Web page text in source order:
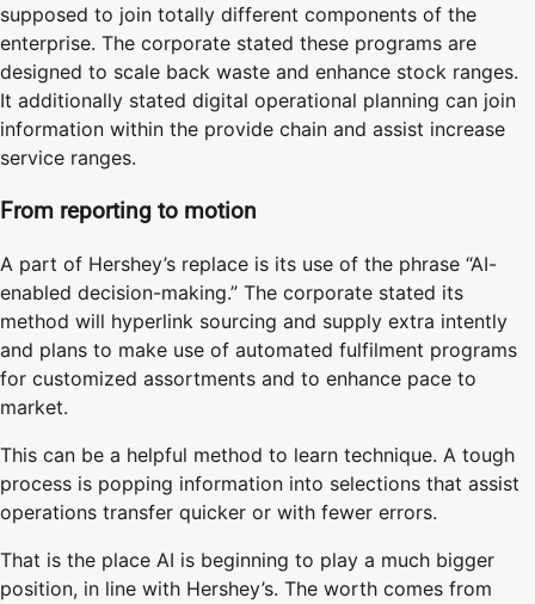
supposed to join totally different components of the
enterprise. The corporate stated these programs are
designed to scale back waste and enhance stock ranges.
It additionally stated digital operational planning can join
information within the provide chain and assist increase
service ranges.
From reporting to motion
A part of Hershey’s replace is its use of the phrase “AI-
enabled decision-making.” The corporate stated its
method will hyperlink sourcing and supply extra intently
and plans to make use of automated fulfilment programs
for customized assortments and to enhance pace to
market.
This can be a helpful method to learn technique. A tough
process is popping information into selections that assist
operations transfer quicker or with fewer errors.
That is the place AI is beginning to play a much bigger
position, in line with Hershey’s. The worth comes from